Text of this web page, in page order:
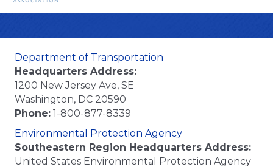
Department of Transportation
Headquarters Address:
1200 New Jersey Ave, SE
Washington, DC 20590
Phone: 1-800-877-8339
Environmental Protection Agency
Southeastern Region Headquarters Address:
United States Environmental Protection Agency